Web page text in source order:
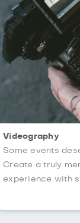
Videography
Some events
Create a truly
experience with